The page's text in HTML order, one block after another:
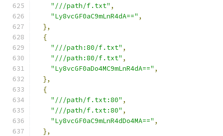
"///path/f.txt" ,
"Ly8vcGF0aC9mLnR4dA==" ,
},
{
"///path:80/f.txt" ,
"///path:80/f.txt" ,
"Ly8vcGF0aDo4MC9mLnR4dA==" ,
},
{
"///path/f.txt:80" ,
"///path/f.txt:80" ,
"Ly8vcGF0aC9mLnR4dDo4MA==" ,
},